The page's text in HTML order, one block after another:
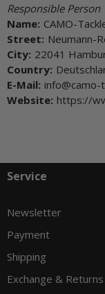
Responsible Person
Name: CAMO-
Street: Neumann-
City: 22041
Country:
E-Mail: info@camo-
Website: https://
Service
Newsletter
Payment
Shipping
Exchange & Returns